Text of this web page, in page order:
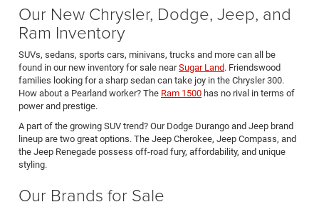
Our New Chrysler, Dodge, Jeep, and
Ram Inventory
SUVs, sedans, sports cars, minivans, trucks and more can all be
found in our new inventory for sale nearSugar Land. Friendswood
families looking for a sharp sedan can take joy in the Chrysler 300.
How about a Pearland worker? The Ram 1500 has no rival in terms of
power and prestige.
A part of the growing SUV trend? Our Dodge Durango and Jeep brand
lineup are two great options. The Jeep Cherokee, Jeep Compass, and
the Jeep Renegade possess off-road fury, affordability, and unique
styling.
Our Brands for Sale